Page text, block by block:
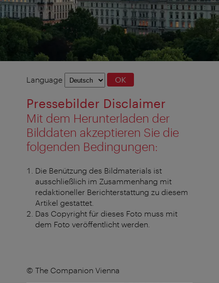
Language
Language OK
Pressebilder Disclaimer
Mit dem Herunterladen der
Bilddaten akzeptieren Sie die
folgenden Bedingungen:
Die Benützung des Bildmaterials ist
ausschließlich im Zusammenhang mit
redaktioneller Berichterstattung zu diesem
Artikel gestattet.
Das Copyright für dieses Foto muss mit
dem Foto veröffentlicht werden.
© The Companion Vienna